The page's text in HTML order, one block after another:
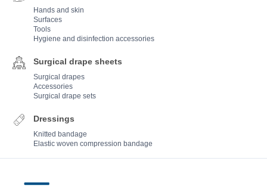
Hands and skin
Surfaces
Tools
Hygiene and disinfection accessories
Surgical drape sheets
Surgical drapes
Accessories
Surgical drape sets
Dressings
Knitted bandage
Elastic woven compression bandage
Mercator